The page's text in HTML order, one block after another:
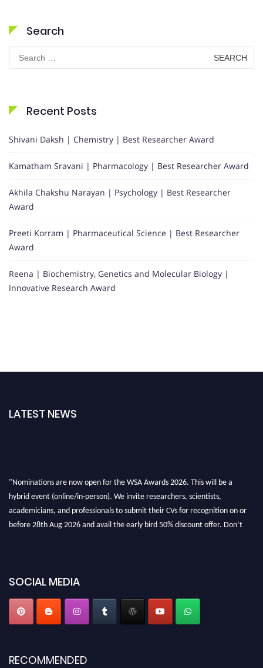
Search
for:
Recent Posts
Shivani Daksh | Chemistry | Best Researcher Award
Kamatham Sravani | Pharmacology | Best Researcher Award
Akhila Chakshu Narayan | Psychology | Best Researcher
Award
Preeti Korram | Pharmaceutical Science | Best Researcher
Award
Reena | Biochemistry, Genetics and Molecular Biology |
Innovative Research Award
LATEST NEWS
"Nominations are now open for the WSA Awards 2026. This will be a
hybrid event (online/in-person). We invite researchers, scientists,
academicians, and professionals to submit their CVs for recognition on or
before 28th Aug 2026 and avail the early bird 50% discount offer. Don’t
SOCIAL MEDIA
RECOMMENDED